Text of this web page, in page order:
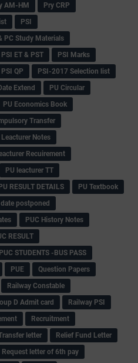
AM-HM
Pry CRP
PSI
PC Study Materials
PSI ET & PST
PSI Marks
PSI QP
PSI-2017 Selection list
Extend
PU Circular
PU Economics Book
Transfer
Leacturer Notes
Recuirement
PU leacturer TT
PU RESULT DETAILS
PU Textbook
postponed
PUC History Notes
RESULT
PUC STUDENTS -BUS PASS
PUE
Question Papers
Railway Constable
D Admit card
Railway PSI
Recruitment
letter
Relief Fund Letter
Request letter of 6th pay